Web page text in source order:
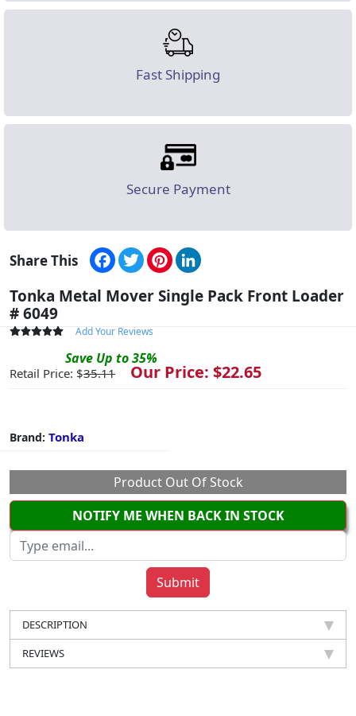
Fast Shipping
Secure Payment
Share This Facebook
TwitterPinterest
Tonka Metal Mover Single Pack Front Loader
# 6049
Add Your Reviews
Save Up to35%
Retail Price: $35.11 Our Price: $22.65
Brand: Tonka
Product Out Of Stock
NOTIFY ME WHEN BACK IN STOCK
DESCRIPTION
REVIEWS